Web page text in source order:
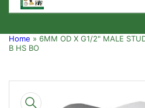
Home » 6MM OD X G1/2" MALE
B HS BO